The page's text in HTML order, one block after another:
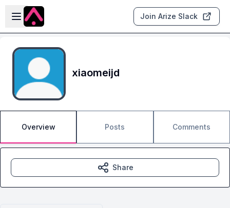
Skip to main content
Open sidebar
Join Arize Slack
xiaomeijd
Overview Posts Comments
Share